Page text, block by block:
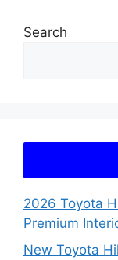
Search
2026 Toyota
Premium
New Toyota